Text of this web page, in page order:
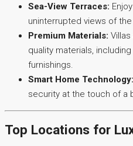
Sea-View Terraces:
uninterrupted views of
Premium Materials:
quality materials,
furnishings.
Smart Home Technology:
security at the touch of a
Top Locations for